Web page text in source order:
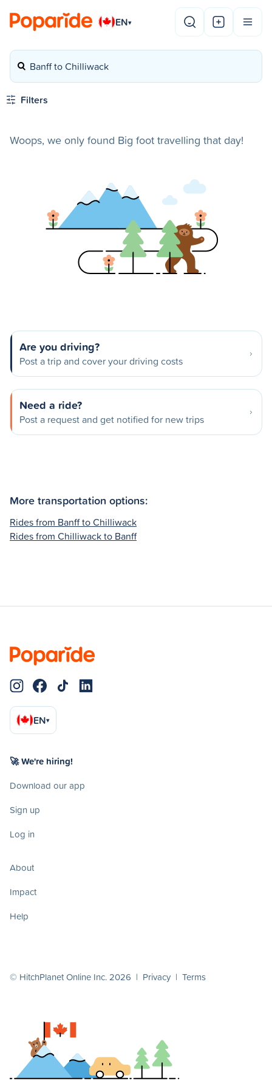
EN▾
Banff to Chilliwack
Filters
Woops, we only found Big foot travelling that day!
Are you driving?
Post a trip and cover your driving costs
Need a ride?
Post a request and get notified for new trips
More transportation options:
Rides from Banff to Chilliwack
Rides from Chilliwack to Banff
EN▾
🚀 We're hiring!
Download our app
Sign up
Log in
About
Impact
Help
© HitchPlanet Online Inc. 2026 | Privacy | Terms